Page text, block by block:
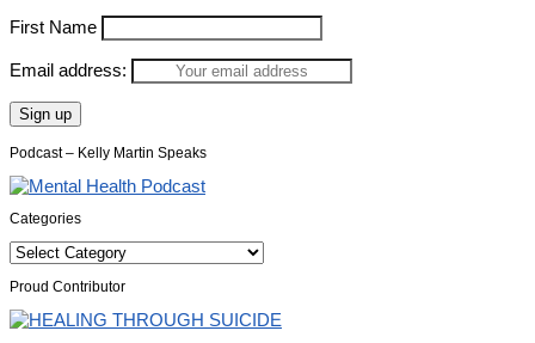
First Name
Email address:
Podcast – Kelly Martin Speaks
Categories
Categories
Proud Contributor